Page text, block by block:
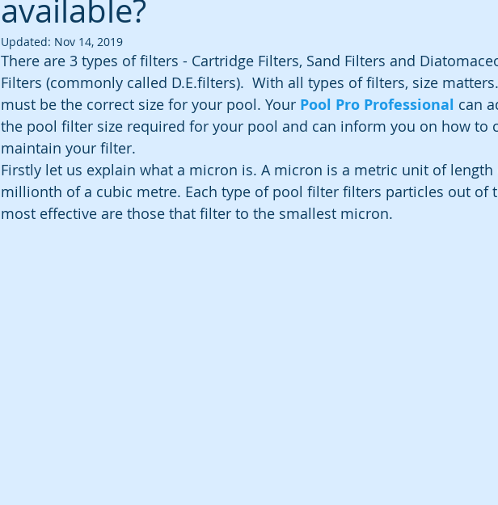
available?
Updated: Nov 14, 2019
There are 3 types of filters - Cartridge Filters, Sand Filters and
Filters (commonly called D.E.filters).  With all types of filters, size
must be the correct size for your pool. Your Pool Pro Professional can
the pool filter size required for your pool and can inform you on how to
maintain your filter.
Firstly let us explain what a micron is. A micron is a metric unit of length
millionth of a cubic metre. Each type of pool filter filters particles out of
most effective are those that filter to the smallest micron.